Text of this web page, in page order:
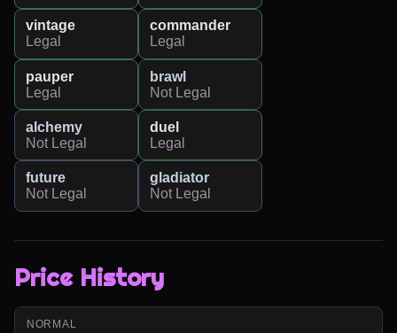
vintage
Legal
commander
Legal
pauper
Legal
brawl
Not Legal
alchemy
Not Legal
duel
Legal
future
Not Legal
gladiator
Not Legal
Price History
NORMAL